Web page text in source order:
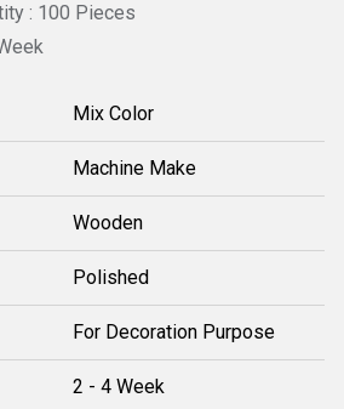
: 100 Pieces
Mix Color
Machine Make
Wooden
Polished
For Decoration Purpose
2 - 4 Week